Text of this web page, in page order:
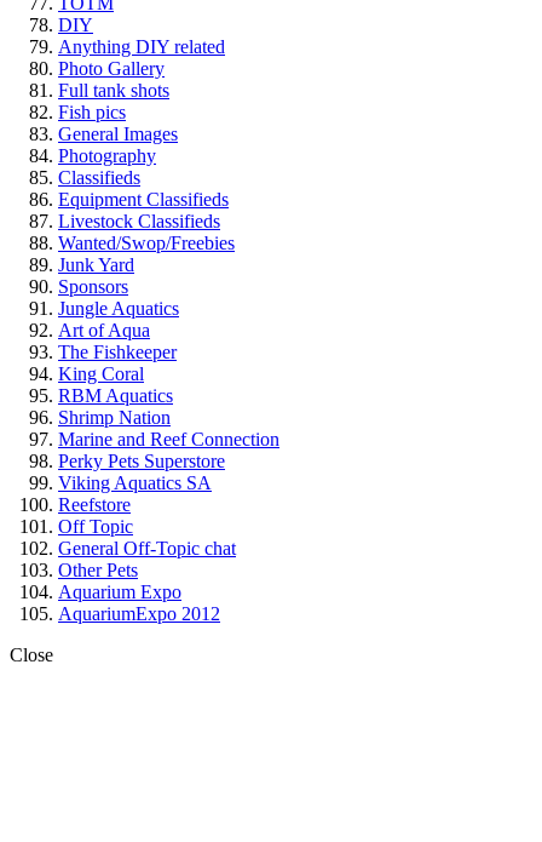
DIY
Anything DIY related
Photo Gallery
Full tank shots
Fish pics
General Images
Photography
Classifieds
Equipment Classifieds
Livestock Classifieds
Wanted/Swop/Freebies
Junk Yard
Sponsors
Jungle Aquatics
Art of Aqua
The Fishkeeper
King Coral
RBM Aquatics
Shrimp Nation
Marine and Reef Connection
Perky Pets Superstore
Viking Aquatics SA
Reefstore
Off Topic
General Off-Topic chat
Other Pets
Aquarium Expo
AquariumExpo 2012
Close